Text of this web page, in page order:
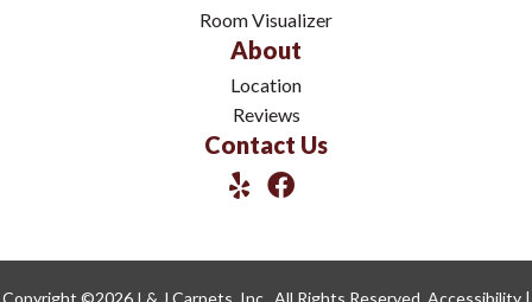
Room Visualizer
About
Location
Reviews
Contact Us
Copyright ©2026 I & J Carpets, Inc.. All Rights Reserved. Accessibility|